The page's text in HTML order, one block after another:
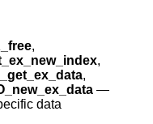
,
,
,
—
data